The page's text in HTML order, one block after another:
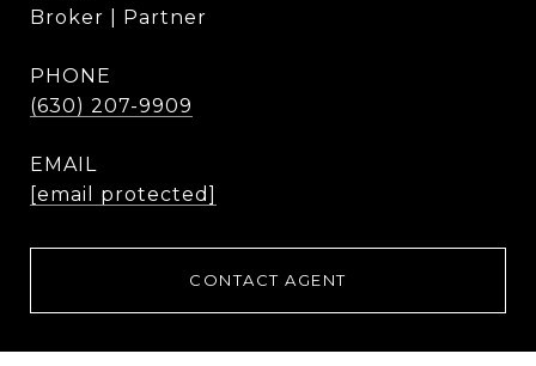
Broker | Partner
PHONE
(630) 207-9909
EMAIL
[email protected]
CONTACT AGENT